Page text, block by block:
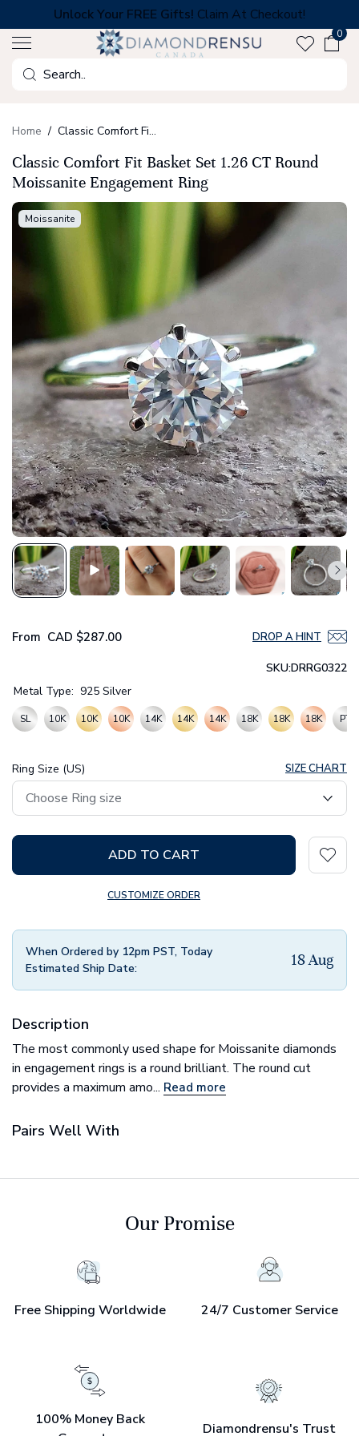
to
next
element
Unlock Your FREE Gifts! Claim At Checkout!
0
Search
Home Classic Comfort Fit Basket Set 1.26 CT Round Moissanite Engagement Ring
Classic Comfort Fit Basket Set 1.26 CT Round
Moissanite Engagement Ring
Moissanite
From CAD $287.00 DROP A HINT
SKU:DRRG0322
Metal Type: 925 Silver
SL 10K 10K 10K 14K 14K 14K 18K 18K 18K PT
Ring Size (US) SIZE CHART
ADD TO CART
CUSTOMIZE ORDER
When Ordered by 12pm PST, Today
Estimated Ship Date:
18 Aug
Description
The most commonly used shape for Moissanite diamonds
in engagement rings is a round brilliant. The round cut
provides a maximum amo... Read more
Pairs Well With
Our Promise
Free Shipping Worldwide 24/7 Customer Service
100% Money Back
Diamondrensu's Trust